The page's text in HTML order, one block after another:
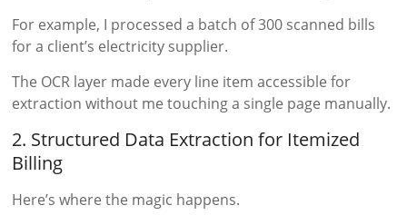
For example, I processed a batch of 300 scanned bills
for a client’s electricity supplier.
The OCR layer made every line item accessible for
extraction without me touching a single page manually.
2. Structured Data Extraction for Itemized
Billing
Here’s where the magic happens.